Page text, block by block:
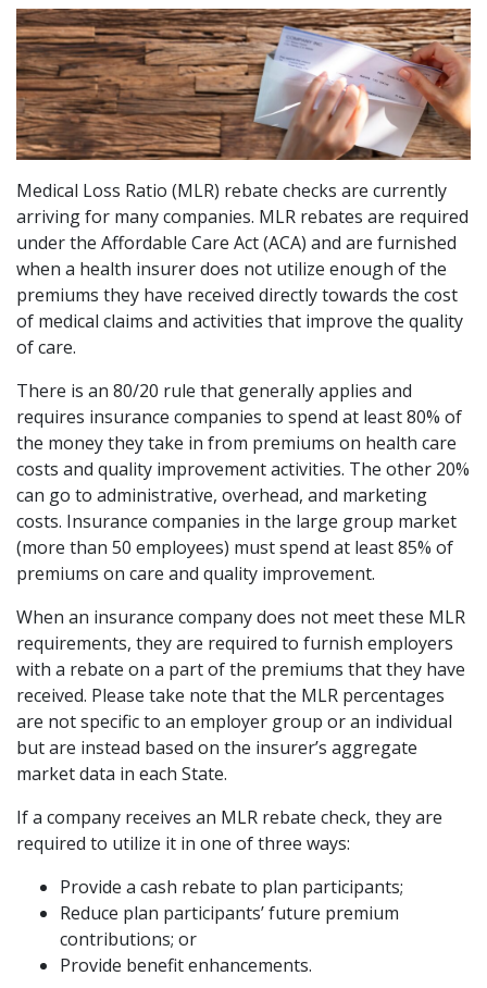
Medical Loss Ratio (MLR) rebate checks are currently
arriving for many companies. MLR rebates are required
under the Affordable Care Act (ACA) and are furnished
when a health insurer does not utilize enough of the
premiums they have received directly towards the cost
of medical claims and activities that improve the quality
of care.
There is an 80/20 rule that generally applies and
requires insurance companies to spend at least 80% of
the money they take in from premiums on health care
costs and quality improvement activities. The other 20%
can go to administrative, overhead, and marketing
costs. Insurance companies in the large group market
(more than 50 employees) must spend at least 85% of
premiums on care and quality improvement.
When an insurance company does not meet these MLR
requirements, they are required to furnish employers
with a rebate on a part of the premiums that they have
received. Please take note that the MLR percentages
are not specific to an employer group or an individual
but are instead based on the insurer’s aggregate
market data in each State.
If a company receives an MLR rebate check, they are
required to utilize it in one of three ways:
Provide a cash rebate to plan participants;
Reduce plan participants’ future premium
contributions; or
Provide benefit enhancements.